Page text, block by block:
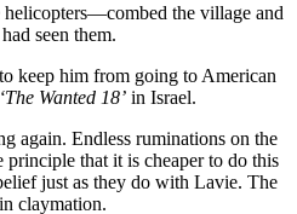
the village and
seen them.
keep him from going to American
‘The Wanted 18’ in Israel.
again. Endless ruminations on the
that it is cheaper to do this
just as they do with Lavie. The
claymation.